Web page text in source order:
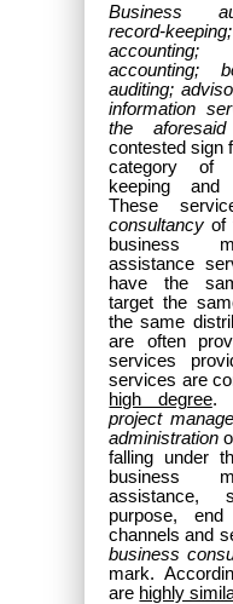
Business
record-
accounting;
auditing;
information
the
contested sign
category of
keeping and
These
consultancyof
business
assistance
have the
target the
the same
are often
services
services are
high degree.
project
administration
falling under
business
assistance,
purpose,
channels and
business
mark.
are highly